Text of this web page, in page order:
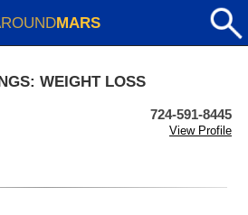
MARS
WEIGHT LOSS
724-591-8445
View Profile